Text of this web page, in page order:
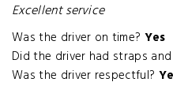
Excellent service
Was the driver on time? Yes
Did the driver had straps
Was the driver respectful?